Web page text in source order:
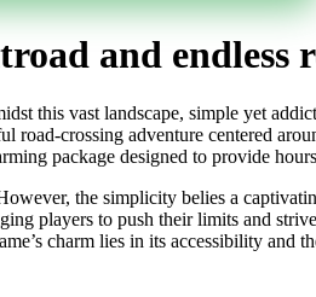
and endless
this vast landscape, simple yet
crossing adventure centered
package designed to provide
the simplicity belies a
players to push their limits and
charm lies in its accessibility